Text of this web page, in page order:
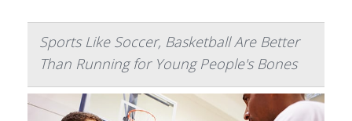
Sports Like Soccer, Basketball Are Better
Than Running for Young People's Bones